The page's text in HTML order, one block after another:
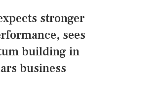
stronger
sees
building in
business